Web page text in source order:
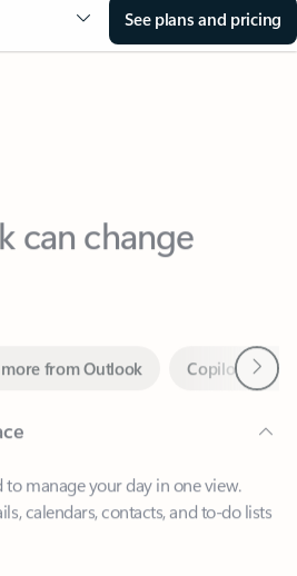
See plans and pricing
change
manage your day in one view.